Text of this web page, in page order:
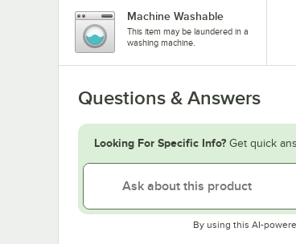
Machine Washable
This item may be laundered in a
washing machine.
Questions & Answers
Looking For Specific Info? Get quick
By using this AI-